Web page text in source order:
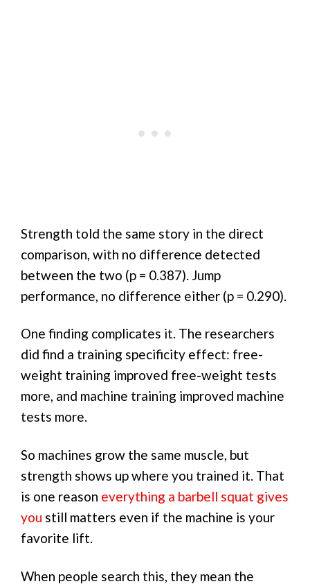
Strength told the same story in the direct
comparison, with no difference detected
between the two (p = 0.387). Jump
performance, no difference either (p = 0.290).
One finding complicates it. The researchers
did find a training specificity effect: free-
weight training improved free-weight tests
more, and machine training improved machine
tests more.
So machines grow the same muscle, but
strength shows up where you trained it. That
is one reason everything a barbell squat gives
you still matters even if the machine is your
favorite lift.
When people search this, they mean the